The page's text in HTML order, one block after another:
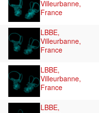
Villeurbanne,
France
LBBE,
Villeurbanne,
France
LBBE,
Villeurbanne,
France
LBBE,